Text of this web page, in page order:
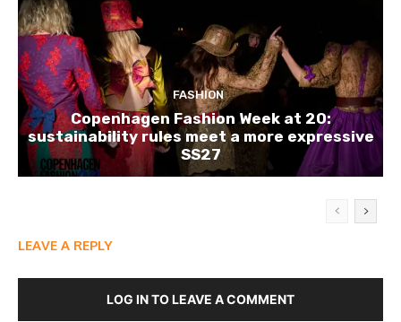
FASHION
Copenhagen Fashion Week at 20:
sustainability rules meet a more expressive
SS27
LEAVE A REPLY
LOG IN TO LEAVE A COMMENT